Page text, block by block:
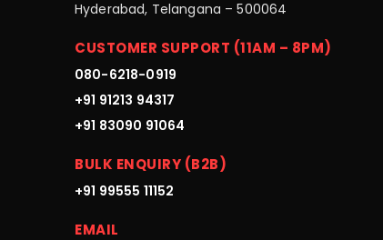
Hyderabad, Telangana – 500064
CUSTOMER SUPPORT (11AM – 8PM)
080-6218-0919
+91 91213 94317
+91 83090 91064
BULK ENQUIRY (B2B)
+91 99555 11152
EMAIL